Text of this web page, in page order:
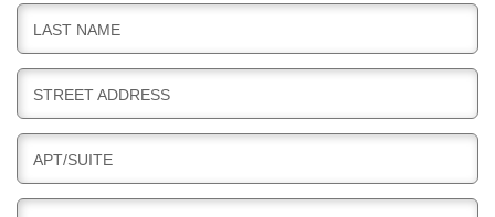
L
L
I
G
B
I
L
L
I
G
LAST NAME
B
I
L
L
I
STREET ADDRESS
B
I
L
APT/SUITE